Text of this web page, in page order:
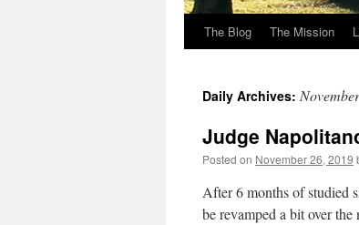
The Blog The Mission
Daily Archives:
Judge
Posted on November 26, 2019
After 6 months of studied
be revamped a bit over